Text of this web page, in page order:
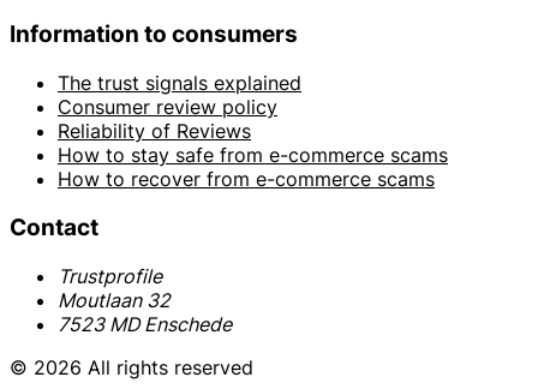
Information to consumers
The trust signals explained
Consumer review policy
Reliability of Reviews
How to stay safe from e-commerce scams
How to recover from e-commerce scams
Contact
Trustprofile
Moutlaan 32
7523 MD Enschede
© 2026 All rights reserved